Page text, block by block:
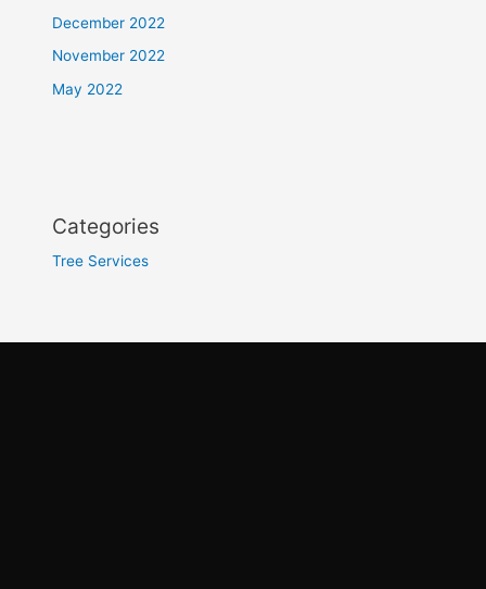
December 2022
November 2022
May 2022
Categories
Tree Services